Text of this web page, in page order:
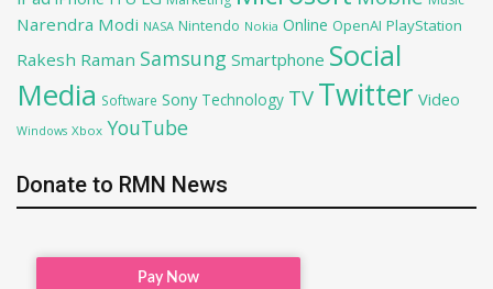
Narendra Modi NASA Nintendo Nokia Online OpenAI PlayStation
Rakesh Raman Samsung Smartphone Social
Media Software Sony Technology TV Twitter Video
Windows Xbox YouTube
Donate to RMN News